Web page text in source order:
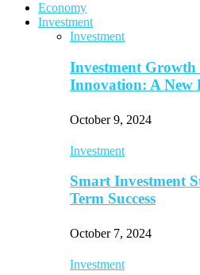
Economy
Investment
Investment
Investment
Innovation: A
October 9, 2024
Investment
Smart Investment
Term Success
October 7, 2024
Investment